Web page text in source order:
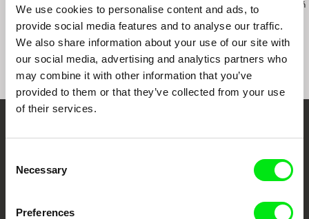
We use cookies to personalise content and ads, to
provide social media features and to analyse our traffic.
We also share information about your use of our site with
our social media, advertising and analytics partners who
may combine it with other information that you’ve
provided to them or that they’ve collected from your use
of their services.
Selection
Necessary
Preferences
Zuzanna Solakiewicz
15 Corners Of The
World
Jacek Piotr Bławut
How to Destroy Time
Machines
Wojciech Staroń
Brothers
Embrace the World
Through Documentary